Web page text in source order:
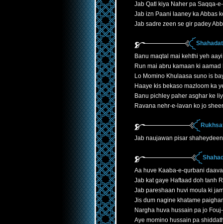
Jab Qatl kiya Naher pa Saqqa-
Jab izn Paani laaney ka Abbas
Jab sadre zeen se gir padey
Banu maqtal mai kehthi yeh aayi
Run mai abru kamaan ki aamad
Lo Momino Khulaasa suno is
Haaye kis bekaso mazloom ka
Banu pichley paher asghar ke
Ravana nehr-e-lavan ko jo
Jab naujawan pisar
Aa huve Kaaba-e-qurbani
Jab kat gaye Haftaad doh tanh
Jab pareshaan huvi moula ki
Jis dum nagine khatame
Nargha huva hussain pa jo
Aye momino hussain pa